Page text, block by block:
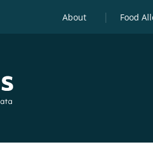
About Food